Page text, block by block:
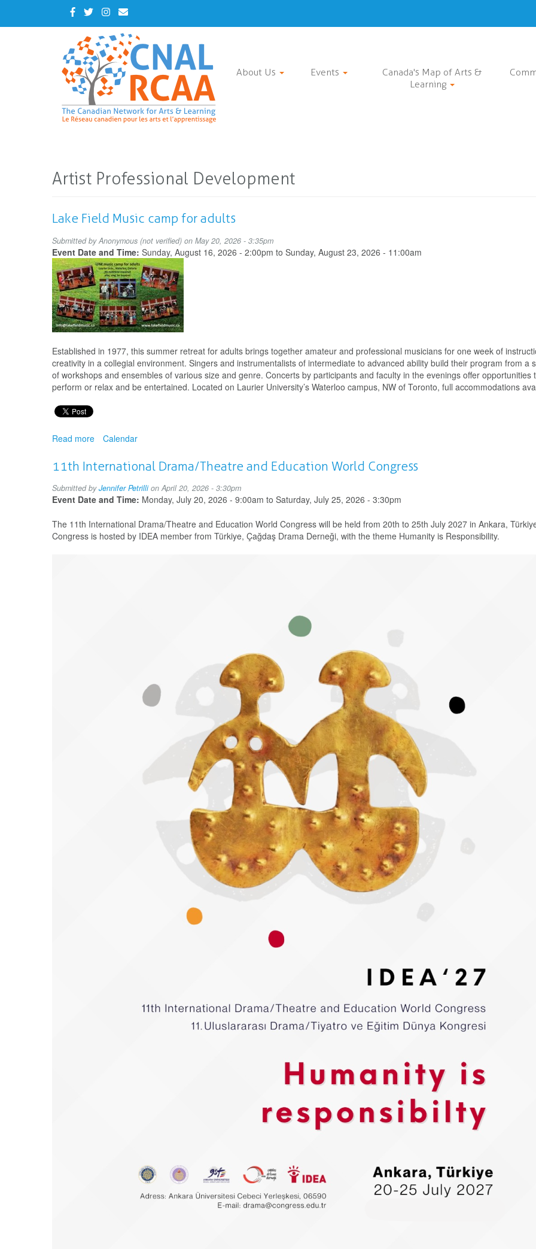
main
Facebook
TwitterInstagram
Contact
Us
About Us Events
Canada's Map of Arts &
Learning
Artist Professional Development
Lake Field Music camp for adults
Submitted byAnonymous (not verified) on May 20, 2026 - 3:35pm
Event Date and Time: Sunday, August 16, 2026 - 2:00pm to Sunday, August 23, 2026 - 11:00am
Established in 1977, this summer retreat for adults brings together amateur and professional musicians for one week of
creativity in a collegial environment. Singers and instrumentalists of intermediate to advanced ability build their program from a
of workshops and ensembles of various size and genre. Concerts by participants and faculty in the evenings offer opportunities
perform or relax and be entertained. Located on Laurier University’s Waterloo campus, NW of Toronto, full accommodations
Read more about
Field
Music
camp
for
Calendar
11th International Drama/Theatre and Education World Congress
Submitted byJennifer Petrillion April 20, 2026 - 3:30pm
Event Date and Time: Monday, July 20, 2026 - 9:00am to Saturday, July 25, 2026 - 3:30pm
The 11th International Drama/Theatre and Education World Congress will be held from 20th to 25th July 2027 in Ankara,
Congress is hosted by IDEA member from Türkiye, Çağdaş Drama Derneği, with the theme Humanity is Responsibility.